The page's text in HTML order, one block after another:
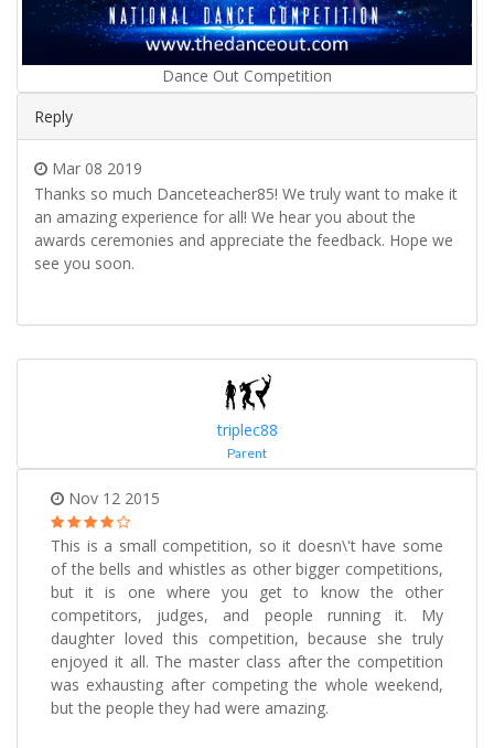
Dance Out Competition
Reply
Mar 08 2019
Thanks so much Danceteacher85! We truly want to make it
an amazing experience for all! We hear you about the
awards ceremonies and appreciate the feedback. Hope we
see you soon.
triplec88
Parent
Nov 12 2015
This is a small competition, so it doesn\'t have some
of the bells and whistles as other bigger competitions,
but it is one where you get to know the other
competitors, judges, and people running it. My
daughter loved this competition, because she truly
enjoyed it all. The master class after the competition
was exhausting after competing the whole weekend,
but the people they had were amazing.